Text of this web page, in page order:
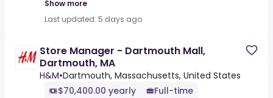
Show more
Last updated: 5 days ago
Store Manager - Dartmouth Mall,
Dartmouth, MA
H&M•Dartmouth, Massachusetts, United States
$70,400.00 yearly
Full-time